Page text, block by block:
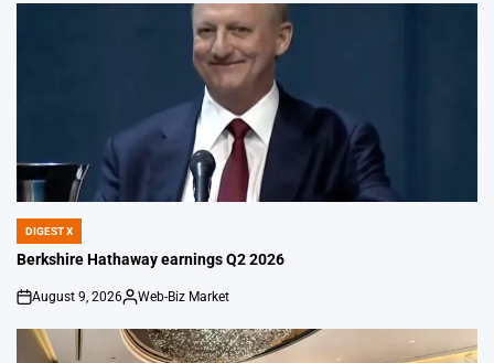
POSTED
IN
DIGEST X
Berkshire Hathaway earnings Q2 2026
on
August 9, 2026
Posted
Web-Biz Market